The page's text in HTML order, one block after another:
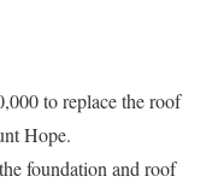
to replace the roof
Hope.
foundation and roof